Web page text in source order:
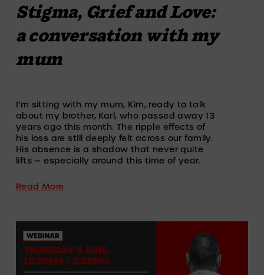
Stigma, Grief and Love:
a conversation with my
mum
I’m sitting with my mum, Kim, ready to talk
about my brother, Karl, who passed away 13
years ago this month. The ripple effects of
his loss are still deeply felt across our family.
His absence is a shadow that never quite
lifts — especially around this time of year.
Read More